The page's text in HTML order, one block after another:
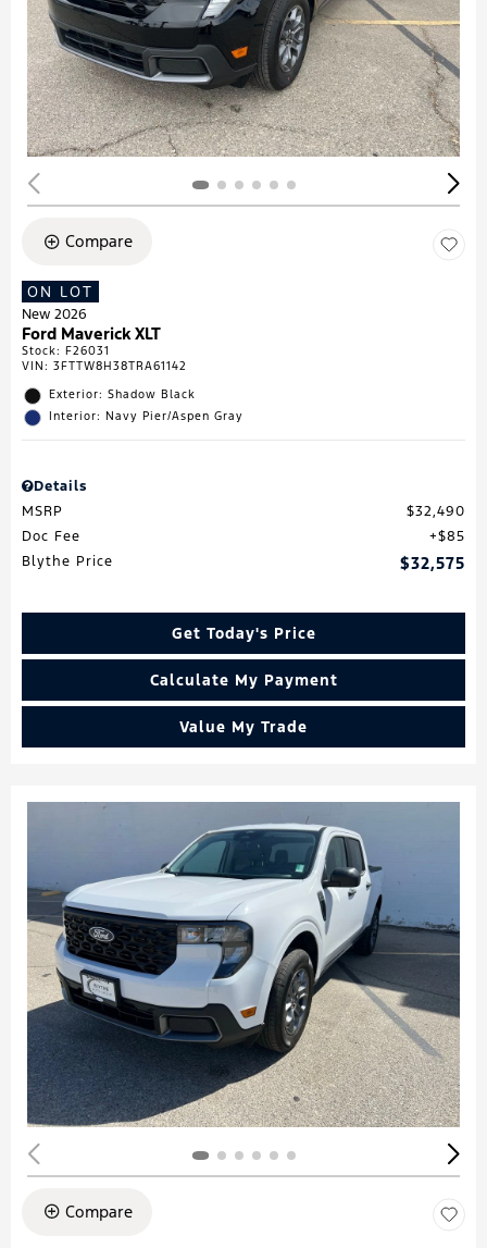
Compare
ON LOT
New 2026
Ford Maverick XLT
Stock: F26031
VIN: 3FTTW8H38TRA61142
Exterior: Shadow Black
Interior: Navy Pier/Aspen Gray
Details
MSRP
$32,490
Doc Fee
$85
Blythe Price
$32,575
Get Today's Price
Calculate My Payment
Value My Trade
Compare